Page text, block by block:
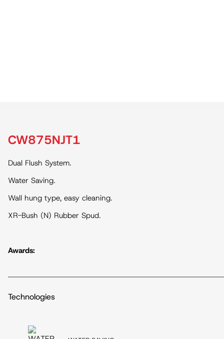
CW875NJT1
Dual Flush System.
Water Saving.
Wall hung type, easy cleaning.
XR-Bush (N) Rubber Spud.
Awards:
Technologies